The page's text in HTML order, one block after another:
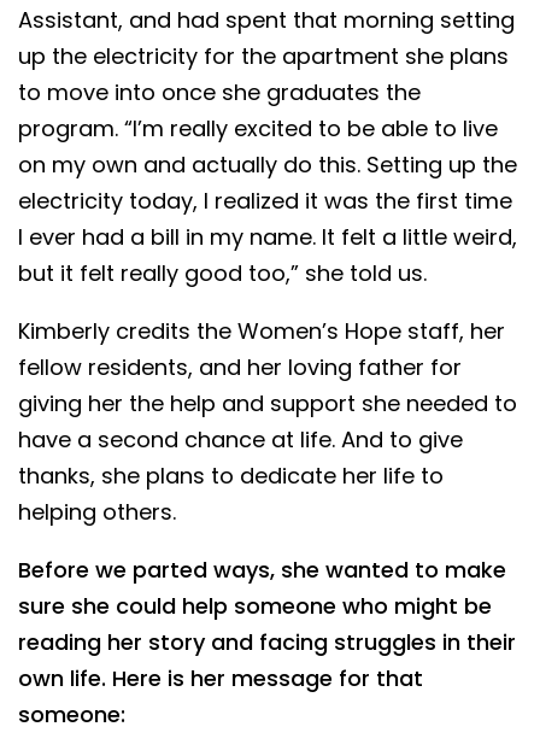
Assistant, and had spent that morning setting
up the electricity for the apartment she plans
to move into once she graduates the
program. “I’m really excited to be able to live
on my own and actually do this. Setting up the
electricity today, I realized it was the first time
I ever had a bill in my name. It felt a little weird,
but it felt really good too,” she told us.
Kimberly credits the Women’s Hope staff, her
fellow residents, and her loving father for
giving her the help and support she needed to
have a second chance at life. And to give
thanks, she plans to dedicate her life to
helping others.
Before we parted ways, she wanted to make
sure she could help someone who might be
reading her story and facing struggles in their
own life. Here is her message for that
someone: